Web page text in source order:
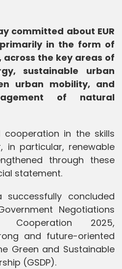
committed about EUR
in the form of
across the key areas of
sustainable urban
urban mobility, and
of natural
cooperation in the skills
in particular, renewable
through these
statement.
successfully concluded
Negotiations
Cooperation 2025,
and future-oriented
Green and Sustainable
(GSDP).